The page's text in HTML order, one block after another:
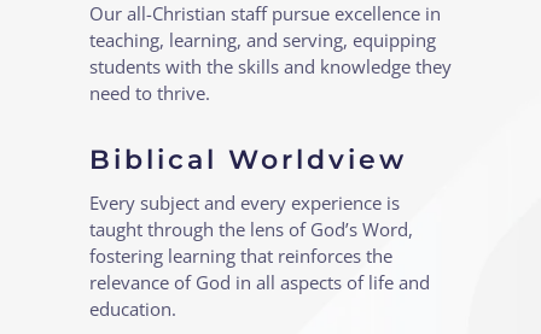
Our all-Christian staff pursue excellence in
teaching, learning, and serving, equipping
students with the skills and knowledge they
need to thrive.
Biblical Worldview
Every subject and every experience is
taught through the lens of God’s Word,
fostering learning that reinforces the
relevance of God in all aspects of life and
education.